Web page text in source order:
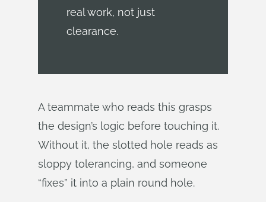
real work, not just
clearance.
A teammate who reads this grasps
the design’s logic before touching it.
Without it, the slotted hole reads as
sloppy tolerancing, and someone
“fixes” it into a plain round hole.